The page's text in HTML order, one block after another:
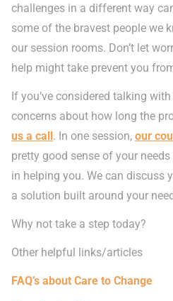
challenges in a different way
some of the bravest people we
our session rooms. Don’t let
help might take prevent you
If you’ve considered talking
concerns about how long the
us a call. In one session, our
pretty good sense of your
in helping you. We can discuss
a solution built around your
Why not take a step today?
Other helpful links/articles
FAQ’s about Care to Change